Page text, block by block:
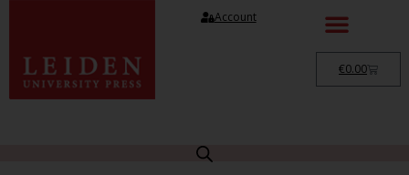
Account
€0.00